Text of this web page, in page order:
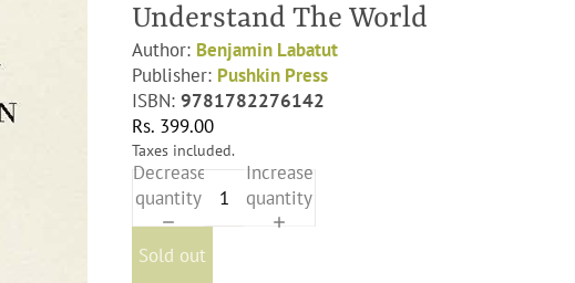
Understand The World
Author: Benjamin Labatut
Publisher: Pushkin Press
ISBN: 9781782276142
Rs. 399.00
Taxes included.
Decrease
quantity
Increase
quantity
Sold out